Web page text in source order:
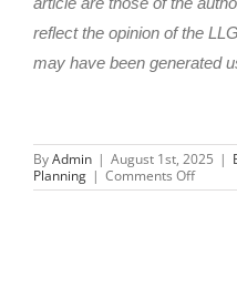
reflect the opinion of the
may have been generated
ByAdmin | August 1st, 2025 |
Planning | Comments Offon